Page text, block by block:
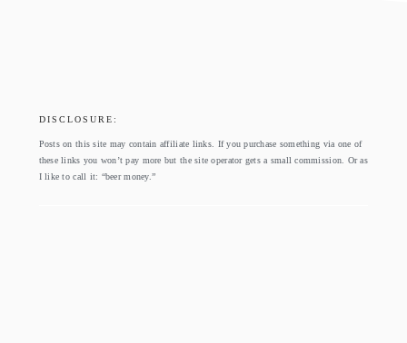
DISCLOSURE:
Posts on this site may contain affiliate links. If you purchase something via one of
these links you won’t pay more but the site operator gets a small commission. Or as
I like to call it: “beer money.”